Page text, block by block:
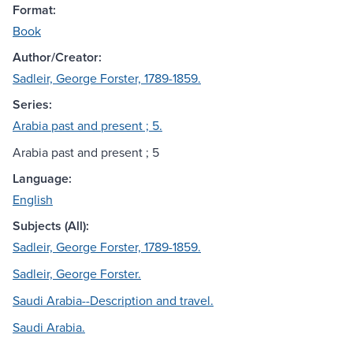
Format:
Book
Author/Creator:
Sadleir, George Forster, 1789-1859.
Series:
Arabia past and present ; 5.
Arabia past and present ; 5
Language:
English
Subjects (All):
Sadleir, George Forster, 1789-1859.
Sadleir, George Forster.
Saudi Arabia--Description and travel.
Saudi Arabia.